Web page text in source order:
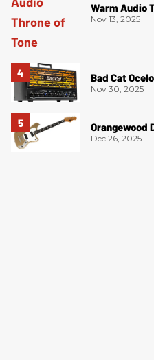
Warm Audio
Nov 13, 2025
Bad Cat
Nov 30, 2025
Orangewood
Dec 26, 2025